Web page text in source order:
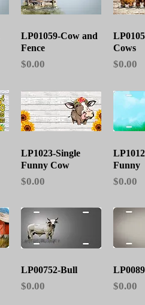
Quick View
LP01059-Cow and
Fence
Price
$0.00
Cows
Price
$0.00
Quick View
LP1023-Single
Funny Cow
Price
$0.00
Funny
Price
$0.00
Quick View
LP00752-Bull
Price
$0.00 Price
$0.00